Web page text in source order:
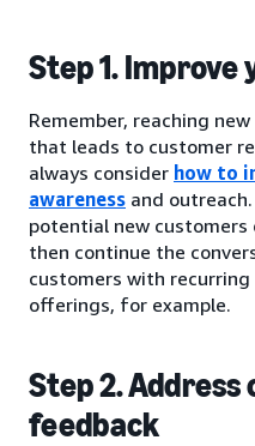
Step 1. Improve
Remember, reaching
that leads to customer
always consider how to
awareness and
potential new
then continue the
customers with
offerings, for example.
Step 2.
feedback